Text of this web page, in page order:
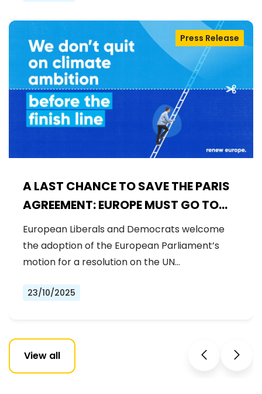
A LAST CHANCE TO SAVE THE PARIS
AGREEMENT: EUROPE MUST GO TO
COP30 WITH STRONG AMBITION
Press Release
European Liberals and Democrats welcome
the adoption of the European Parliament’s
motion for a resolution on the UN…
23/10/2025
View all